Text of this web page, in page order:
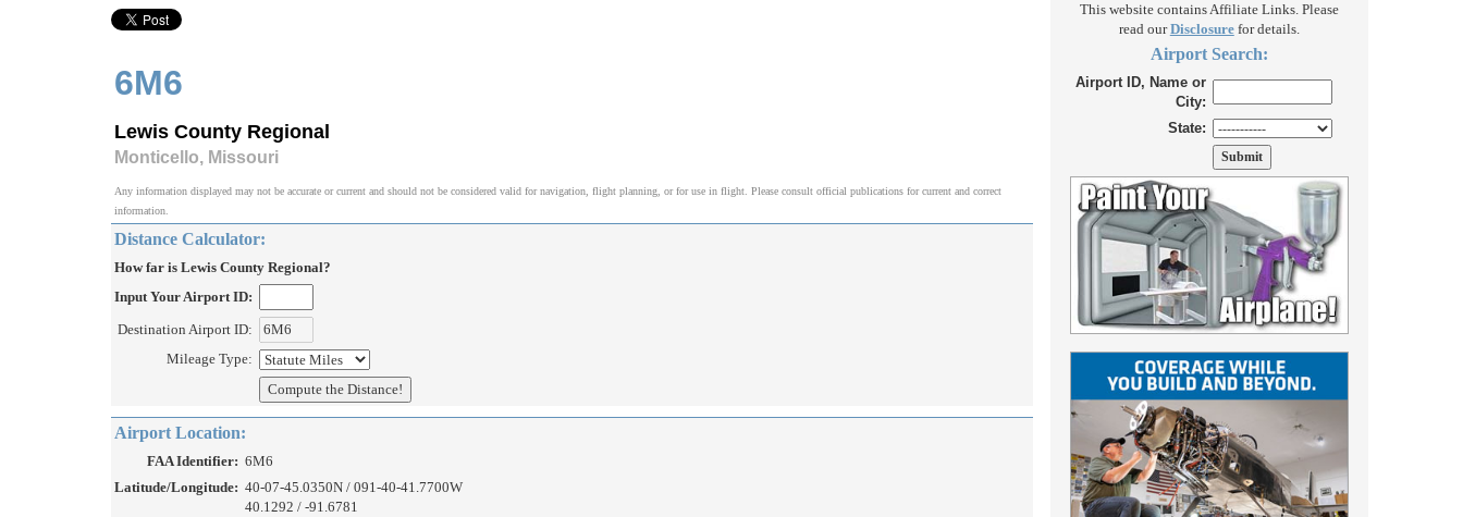
6M6
Lewis County Regional
Monticello, Missouri
Any information displayed may not be accurate or current and should not be considered valid for navigation, flight planning, or for use in flight. Please consult official publications for current and correct
information.
Distance Calculator:
How far is Lewis County Regional?
Input Your Airport ID:
Destination Airport ID:
Mileage Type:
Airport Location:
FAA Identifier: 6M6
Latitude/Longitude: 40-07-45.0350N / 091-40-41.7700W
40.1292 / -91.6781
This website contains Affiliate Links. Please
read ourDisclosurefor details.
Airport Search:
Airport ID, Name or
City:
State: